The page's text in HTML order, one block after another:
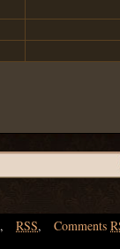
, RSS, Comments